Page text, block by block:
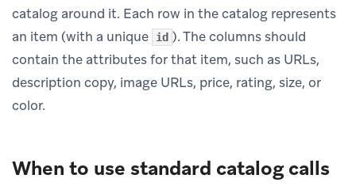
catalog around it. Each row in the catalog represents
an item (with a unique
id ). The columns should
contain the attributes for that item, such as URLs,
description copy, image URLs, price, rating, size, or
color.
When to use standard catalog calls